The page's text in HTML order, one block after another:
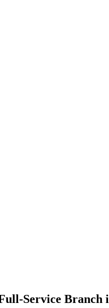
Service Branch